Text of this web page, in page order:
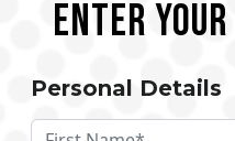
Enter
Personal Details